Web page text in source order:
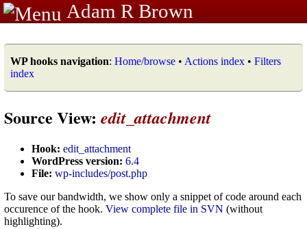
Adam R Brown
WP hooks navigation: Home/browse • Actions index • Filters
index
Source View: edit_attachment
Hook: edit_attachment
WordPress version: 6.4
File: wp-includes/post.php
To save our bandwidth, we show only a snippet of code around each
occurence of the hook. View complete file in SVN (without
highlighting).